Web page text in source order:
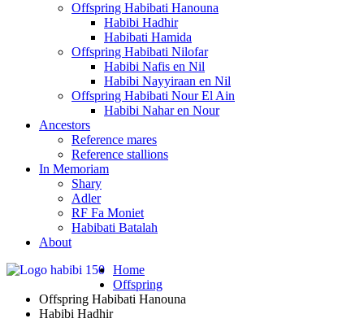
Offspring Habibati Hanouna
Habibi Hadhir
Habibati Hamida
Offspring Habibati Nilofar
Habibi Nafis en Nil
Habibi Nayyiraan en Nil
Offspring Habibati Nour El Ain
Habibi Nahar en Nour
Ancestors
Reference mares
Reference stallions
In Memoriam
Shary
Adler
RF Fa Moniet
Habibati Batalah
About
Home
Offspring
Offspring Habibati Hanouna
Habibi Hadhir